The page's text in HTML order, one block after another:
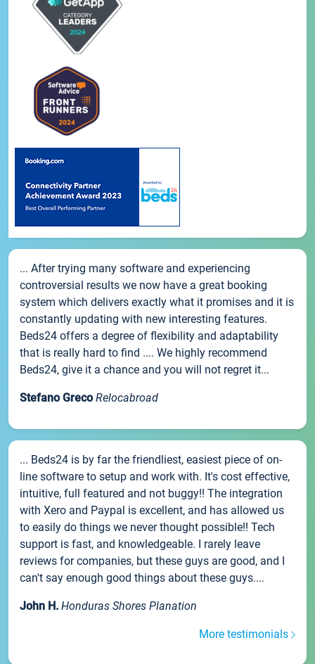
... After trying many software and experiencing
controversial results we now have a great booking
system which delivers exactly what it promises and it is
constantly updating with new interesting features.
Beds24 offers a degree of flexibility and adaptability
that is really hard to find .... We highly recommend
Beds24, give it a chance and you will not regret it...
Stefano Greco Relocabroad
... Beds24 is by far the friendliest, easiest piece of on-
line software to setup and work with. It's cost effective,
intuitive, full featured and not buggy!! The integration
with Xero and Paypal is excellent, and has allowed us
to easily do things we never thought possible!! Tech
support is fast, and knowledgeable. I rarely leave
reviews for companies, but these guys are good, and I
can't say enough good things about these guys....
John H. Honduras Shores Planation
More testimonials